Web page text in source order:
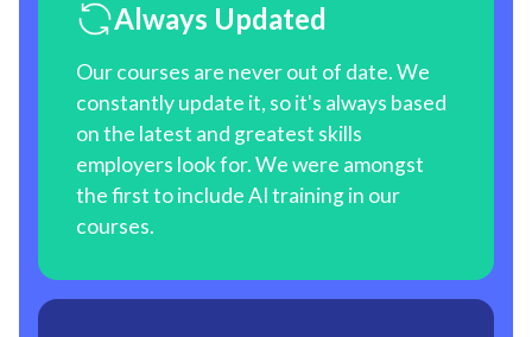
Always Updated
Our courses are never out of date. We
constantly update it, so it's always based
on the latest and greatest skills
employers look for. We were amongst
the first to include AI training in our
courses.